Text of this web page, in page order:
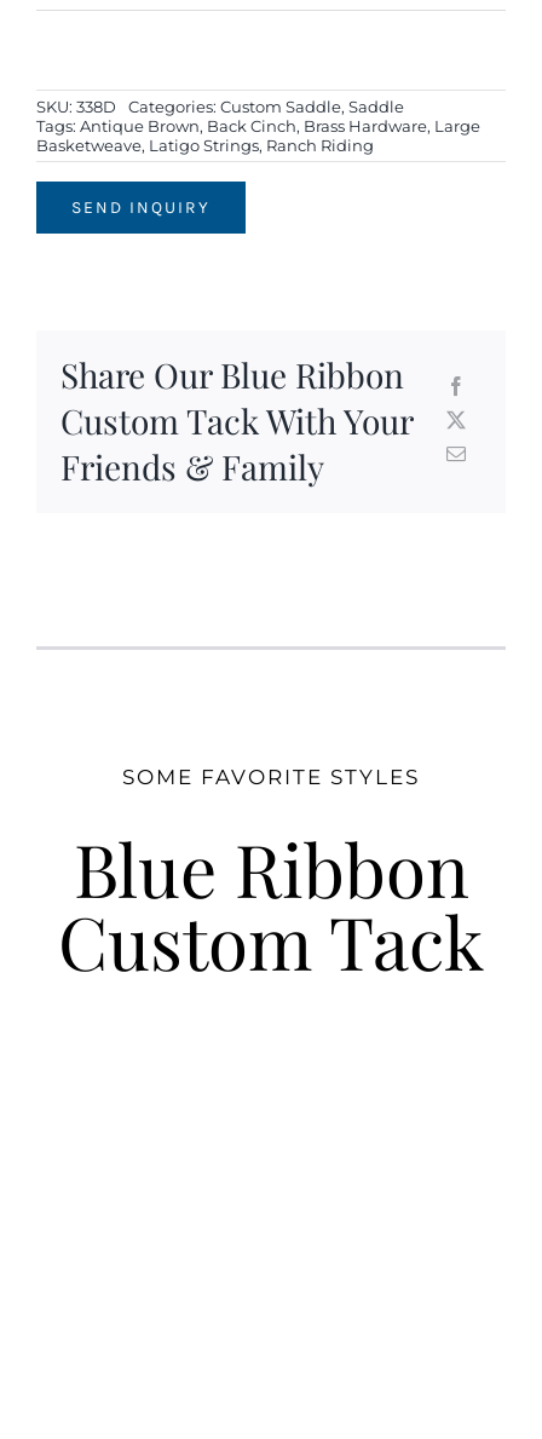
SKU: 338D Categories: Custom Saddle, Saddle
Tags: Antique Brown, Back Cinch, Brass Hardware, Large
Basketweave, Latigo Strings, Ranch Riding
SEND INQUIRY
Share Our Blue Ribbon
Custom Tack With Your
Friends & Family
SOME FAVORITE STYLES
Blue Ribbon
Custom Tack